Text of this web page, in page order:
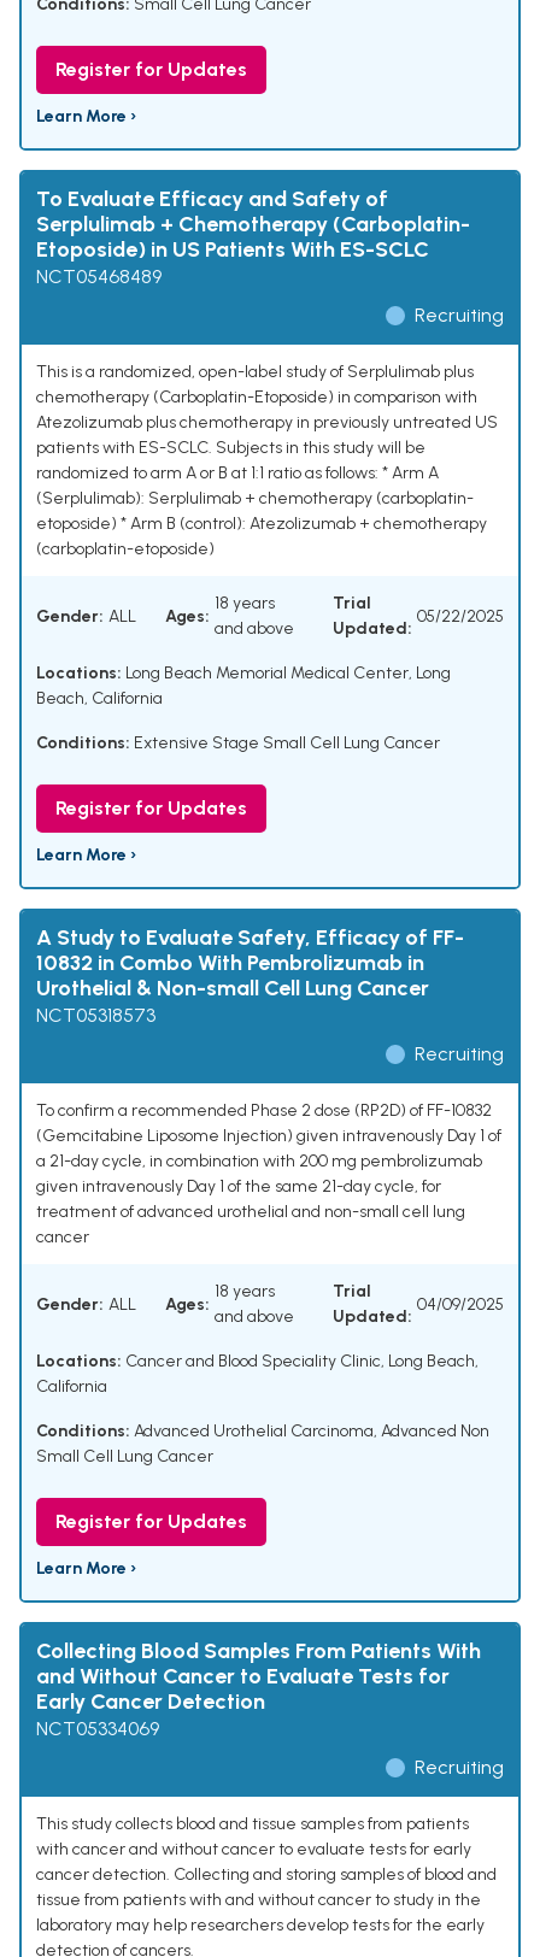
Conditions: Small Cell Lung Cancer
Register for Updates
Learn More ›
To Evaluate Efficacy and Safety of
Serplulimab + Chemotherapy (Carboplatin-
Etoposide) in US Patients With ES-SCLC
NCT05468489
Recruiting
This is a randomized, open-label study of Serplulimab plus
chemotherapy (Carboplatin-Etoposide) in comparison with
Atezolizumab plus chemotherapy in previously untreated US
patients with ES-SCLC. Subjects in this study will be
randomized to arm A or B at 1:1 ratio as follows: * Arm A
(Serplulimab): Serplulimab + chemotherapy (carboplatin-
etoposide) * Arm B (control): Atezolizumab + chemotherapy
(carboplatin-etoposide)
Gender: ALL Ages:
18 years
and above
Trial
Updated:
05/22/2025
Locations: Long Beach Memorial Medical Center, Long
Beach, California
Conditions: Extensive Stage Small Cell Lung Cancer
Register for Updates
Learn More ›
A Study to Evaluate Safety, Efficacy of FF-
10832 in Combo With Pembrolizumab in
Urothelial & Non-small Cell Lung Cancer
NCT05318573
Recruiting
To confirm a recommended Phase 2 dose (RP2D) of FF-10832
(Gemcitabine Liposome Injection) given intravenously Day 1 of
a 21-day cycle, in combination with 200 mg pembrolizumab
given intravenously Day 1 of the same 21-day cycle, for
treatment of advanced urothelial and non-small cell lung
cancer
Gender: ALL Ages:
18 years
and above
Trial
Updated:
04/09/2025
Locations: Cancer and Blood Speciality Clinic, Long Beach,
California
Conditions: Advanced Urothelial Carcinoma, Advanced Non
Small Cell Lung Cancer
Register for Updates
Learn More ›
Collecting Blood Samples From Patients With
and Without Cancer to Evaluate Tests for
Early Cancer Detection
NCT05334069
Recruiting
This study collects blood and tissue samples from patients
with cancer and without cancer to evaluate tests for early
cancer detection. Collecting and storing samples of blood and
tissue from patients with and without cancer to study in the
laboratory may help researchers develop tests for the early
detection of cancers.